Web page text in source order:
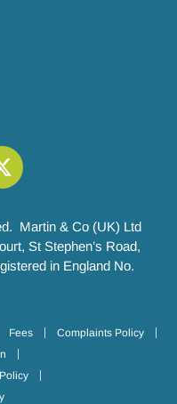
Martin & Co (UK) Ltd
St Stephen’s Road,
in England No.
Fees
Complaints Policy